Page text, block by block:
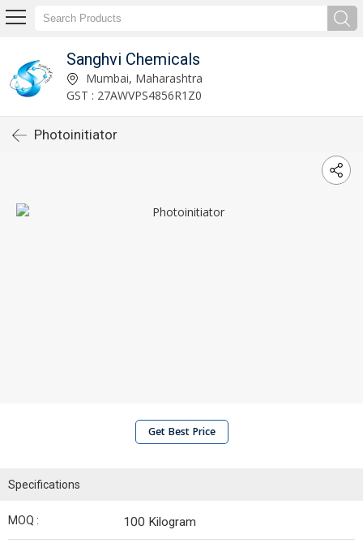
Sanghvi Chemicals
Mumbai, Maharashtra
GST : 27AWVPS4856R1Z0
Photoinitiator
Get Best Price
Specifications
MOQ : 100 Kilogram